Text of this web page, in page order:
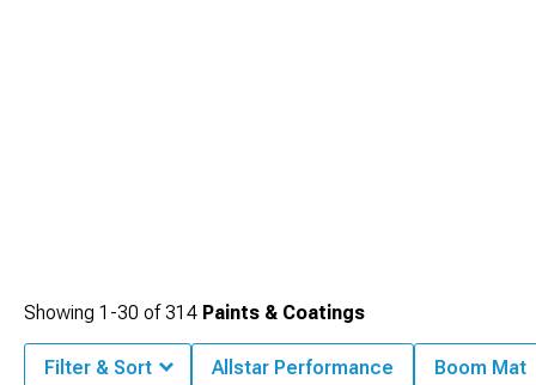
Showing 1-30 of314 Paints & Coatings
Filter & Sort Allstar Performance Boom Mat